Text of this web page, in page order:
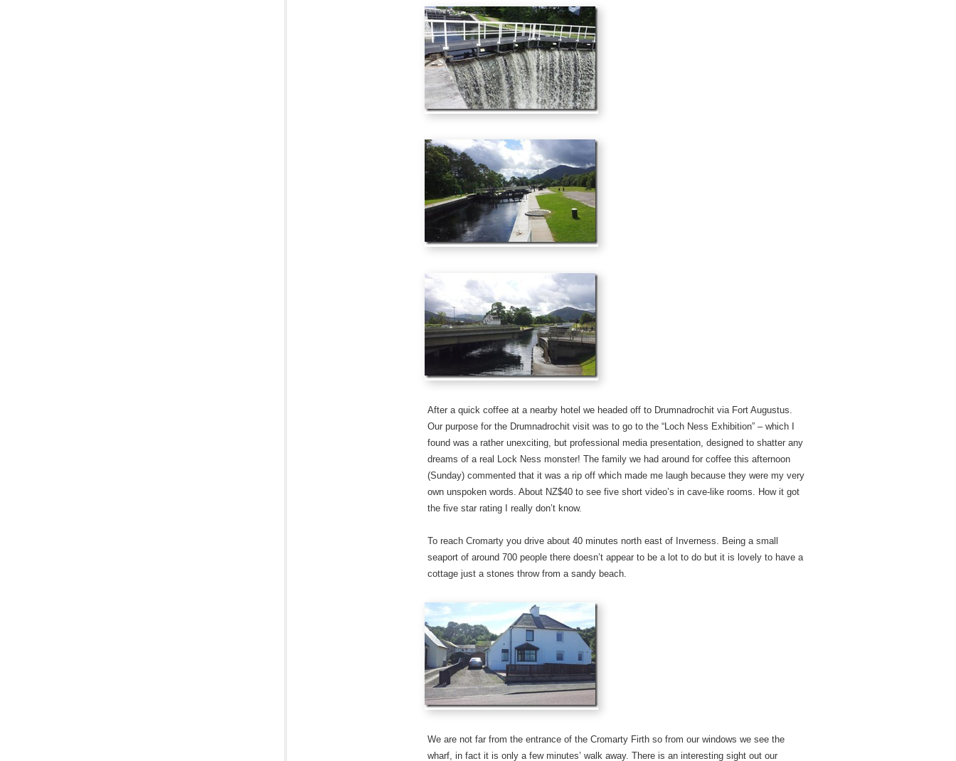
After a quick coffee at a nearby hotel we headed off to Drumnadrochit via Fort Augustus.
Our purpose for the Drumnadrochit visit was to go to the “Loch Ness Exhibition” – which I
found was a rather unexciting, but professional media presentation, designed to shatter any
dreams of a real Lock Ness monster! The family we had around for coffee this afternoon
(Sunday) commented that it was a rip off which made me laugh because they were my very
own unspoken words. About NZ$40 to see five short video’s in cave-like rooms. How it got
the five star rating I really don’t know.
To reach Cromarty you drive about 40 minutes north east of Inverness. Being a small
seaport of around 700 people there doesn’t appear to be a lot to do but it is lovely to have a
cottage just a stones throw from a sandy beach.
We are not far from the entrance of the Cromarty Firth so from our windows we see the
wharf, in fact it is only a few minutes’ walk away. There is an interesting sight out our